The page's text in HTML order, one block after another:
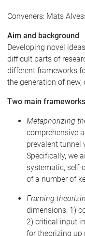
Conveners: Mats
Aim and background
Developing novel
difficult parts of
different frameworks
the generation of
Two main
Metaphorizing
comprehensive
prevalent tunnel
Specifically, we
systematic, self-
of a number of
Framing
dimensions: 1)
2) critical input
for theorizing up